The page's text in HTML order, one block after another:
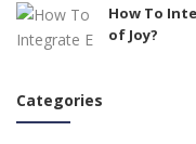
How To
of Joy?
Categories